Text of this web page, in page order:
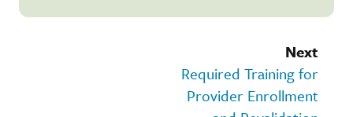
Next
Required Training for
Provider Enrollment